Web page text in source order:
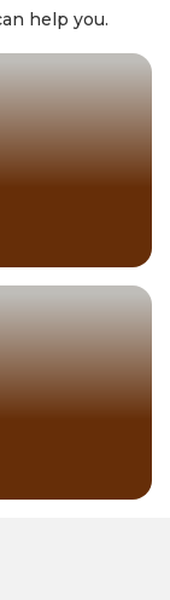
help you.